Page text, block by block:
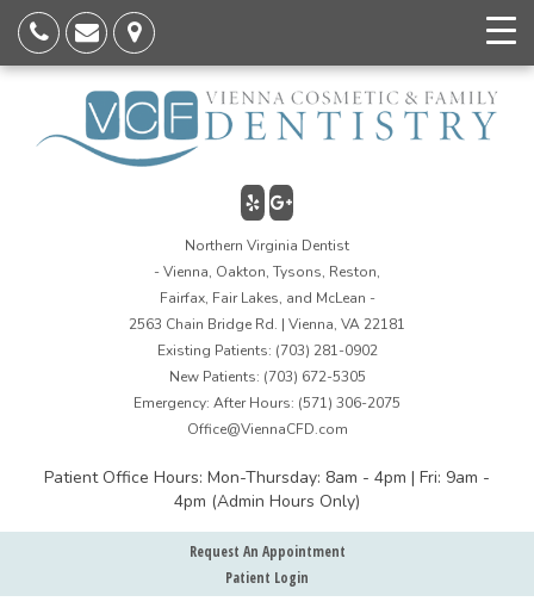
Northern Virginia Dentist
- Vienna, Oakton, Tysons, Reston,
Fairfax, Fair Lakes, and McLean -
2563 Chain Bridge Rd. | Vienna, VA 22181
Existing Patients: (703) 281-0902
New Patients: (703) 672-5305
Emergency: After Hours: (571) 306-2075
Office@ViennaCFD.com
Patient Office Hours: Mon-Thursday: 8am - 4pm | Fri: 9am -
4pm (Admin Hours Only)
Request An Appointment
Patient Login